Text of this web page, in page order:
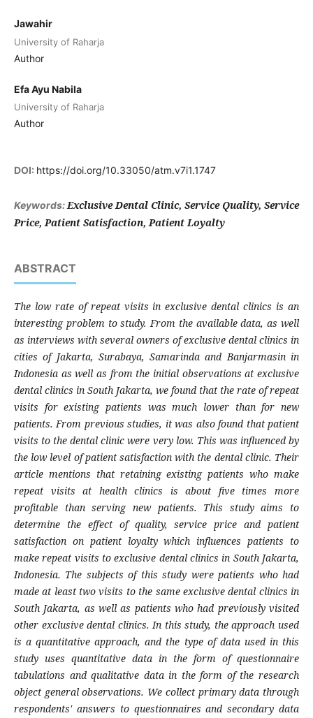
Jawahir
University of Raharja
Author
Efa Ayu Nabila
University of Raharja
Author
DOI: https://doi.org/10.33050/atm.v7i1.1747
Keywords:Exclusive Dental Clinic, Service Quality, Service
Price, Patient Satisfaction, Patient Loyalty
ABSTRACT
The low rate of repeat visits in exclusive dental clinics is an
interesting problem to study. From the available data, as well
as interviews with several owners of exclusive dental clinics in
cities of Jakarta, Surabaya, Samarinda and Banjarmasin in
Indonesia as well as from the initial observations at exclusive
dental clinics in South Jakarta, we found that the rate of repeat
visits for existing patients was much lower than for new
patients. From previous studies, it was also found that patient
visits to the dental clinic were very low. This was influenced by
the low level of patient satisfaction with the dental clinic. Their
article mentions that retaining existing patients who make
repeat visits at health clinics is about five times more
profitable than serving new patients.
This study aims to
determine the effect of quality, service price and patient
satisfaction on patient loyalty which influences patients to
make repeat visits to exclusive dental clinics in South Jakarta,
Indonesia. The subjects of this study were patients who had
made at least two visits to the same exclusive dental clinics in
South Jakarta, as well as patients who had previously visited
other exclusive dental clinics. In this study, the approach used
is a quantitative approach, and the type of data used in this
study uses quantitative data in the form of questionnaire
tabulations and qualitative data in the form of the research
object general observations. We collect primary data through
respondents' answers to questionnaires and secondary data